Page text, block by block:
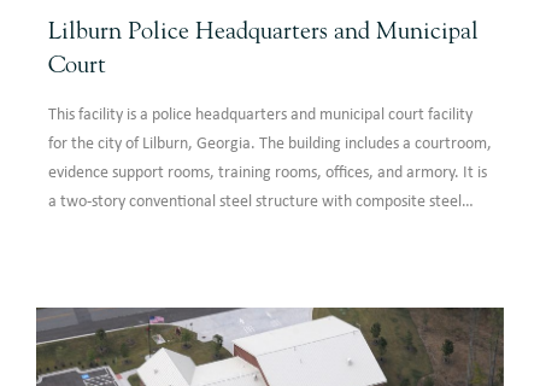
Lilburn Police Headquarters and Municipal
Court
This facility is a police headquarters and municipal court facility
for the city of Lilburn, Georgia. The building includes a courtroom,
evidence support rooms, training rooms, offices, and armory. It is
a two-story conventional steel structure with composite steel